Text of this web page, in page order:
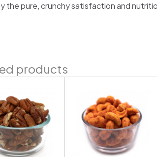
the pure, crunchy satisfaction and
products